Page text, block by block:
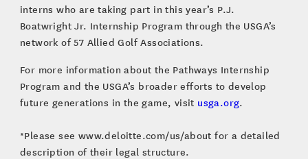
interns who are taking part in this year’s P.J.
Boatwright Jr. Internship Program through the USGA’s
network of 57 Allied Golf Associations.
For more information about the Pathways Internship
Program and the USGA’s broader efforts to develop
future generations in the game, visit usga.org.
*Please see www.deloitte.com/us/about for a detailed
description of their legal structure.